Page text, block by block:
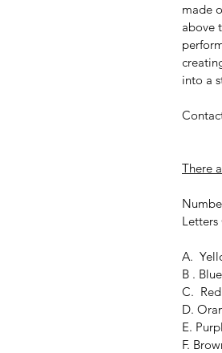
made
above
into a
There
A.
B . Blue
C.  Red
D.
E.
F.